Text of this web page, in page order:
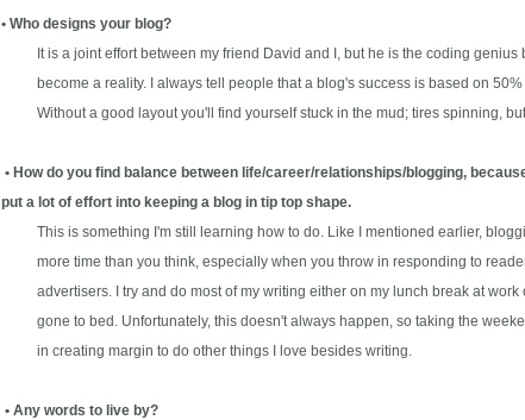
• Who designs your blog?
It is a joint effort between my friend David and I, but he is the coding genius
become a reality. I always tell people that a blog's success is based on 50%
Without a good layout you'll find yourself stuck in the mud; tires spinning, but
• How do you find balance between life/career/relationships/blogging,
put a lot of effort into keeping a blog in tip top shape.
This is something I'm still learning how to do. Like I mentioned earlier,
more time than you think, especially when you throw in responding to
advertisers. I try and do most of my writing either on my lunch break at work
gone to bed. Unfortunately, this doesn't always happen, so taking the
in creating margin to do other things I love besides writing.
• Any words to live by?